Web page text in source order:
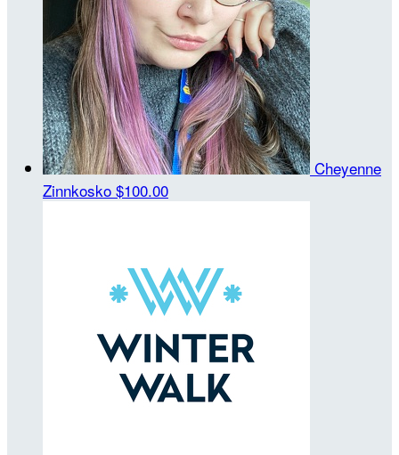
Cheyenne
Zinnkosko $100.00